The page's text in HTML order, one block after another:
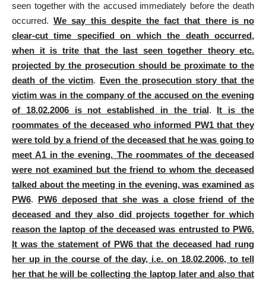
seen together with the accused immediately before the death
occurred.We say this despite the fact that there is no
clear-cut time specified on which the death occurred,
when it is trite that the last seen together theory etc.
projected by the prosecution should be proximate to the
death of the victim. Even the prosecution story that the
victim was in the company of the accused on the evening
of 18.02.2006 is not established in the trial. It is the
roommates of the deceased who informed PW1 that they
were told by a friend of the deceased that he was going to
meet A1 in the evening. The roommates of the deceased
were not examined but the friend to whom the deceased
talked about the meeting in the evening, was examined as
PW6. PW6 deposed that she was a close friend of the
deceased and they also did projects together for which
reason the laptop of the deceased was entrusted to PW6.
It was the statement of PW6 that the deceased had rung
her up in the course of the day, i.e. on 18.02.2006, to tell
her that he will be collecting the laptop later and also that